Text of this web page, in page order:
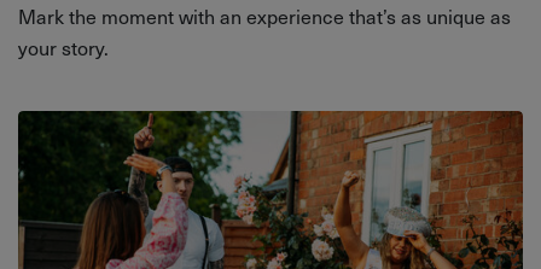
Mark the moment with an experience that’s as unique as
your story.